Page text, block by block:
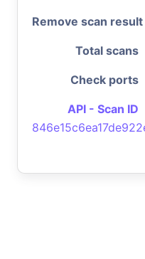
Remove scan result
Total scans
Check ports
API - Scan ID